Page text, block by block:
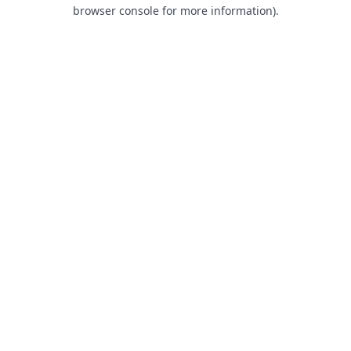
browser console for more information).